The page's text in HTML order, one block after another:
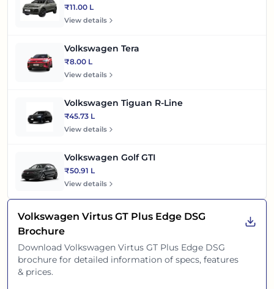
₹11.00 L
View details
Volkswagen Tera
₹8.00 L
View details
Volkswagen Tiguan R-Line
₹45.73 L
View details
Volkswagen Golf GTI
₹50.91 L
View details
Volkswagen Virtus GT Plus Edge DSG
Brochure
Download Volkswagen Virtus GT Plus Edge DSG
brochure for detailed information of specs, features
& prices.